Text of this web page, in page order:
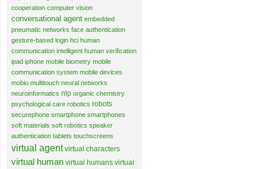
cooperation computer vision
conversational agent embedded
pneumatic networks face authentication
gesture-based login hci human
communication intelligent human verification
ipad iphone mobile biometry mobile
communication system mobile devices
mobio multitouch neural networks
neuroinformatics nlp organic chemistry
psychological care robotics robots
securephone smartphone smartphones
soft materials soft robotics speaker
authentication tablets touchscreens
virtual agent virtual characters
virtual human virtual humans virtual